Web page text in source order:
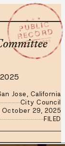
★ ★ ★
PUBLIC
RECORD
OCT 29 2025
Jose, California
City Council
October 29, 2025
FILED